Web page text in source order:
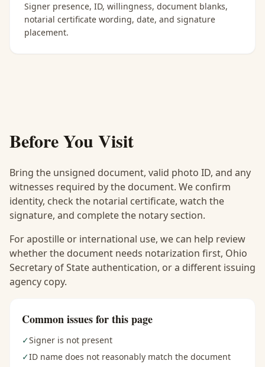
Signer presence, ID, willingness, document blanks,
notarial certificate wording, date, and signature
placement.
Before You Visit
Bring the unsigned document, valid photo ID, and any
witnesses required by the document. We confirm
identity, check the notarial certificate, watch the
signature, and complete the notary section.
For apostille or international use, we can help review
whether the document needs notarization first, Ohio
Secretary of State authentication, or a different issuing
agency copy.
Common issues for this page
✓Signer is not present
✓ID name does not reasonably match the document